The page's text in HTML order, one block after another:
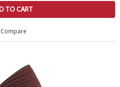
TO CART
Compare